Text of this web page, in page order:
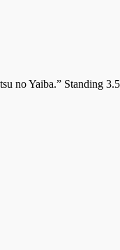
no Yaiba.” Standing